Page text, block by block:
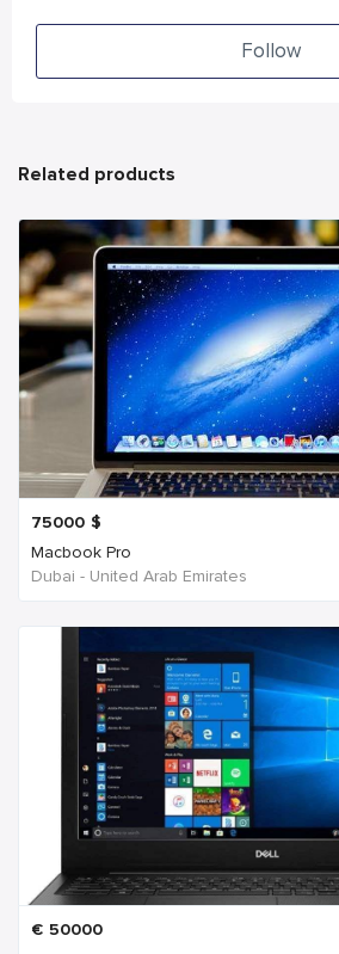
Follow
Related products
75000 $
Macbook Pro
Dubai - United Arab Emirates
€ 50000